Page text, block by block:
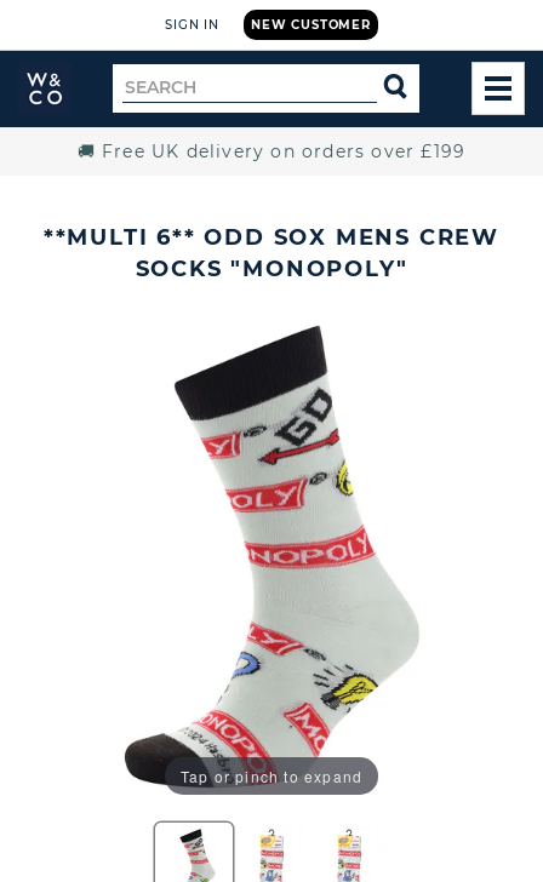
NEW CUSTOMER
SIGN IN
Widdop
and
Search
for
SEARCH
🚚 Free UK delivery on orders over £199
**MULTI 6** ODD SOX MENS CREW
SOCKS "MONOPOLY"
Tap or pinch to expand